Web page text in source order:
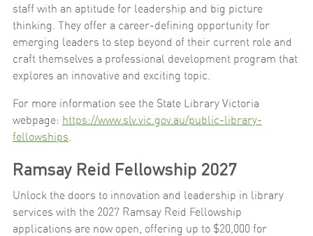
staff with an aptitude for leadership and big picture
thinking. They offer a career-defining opportunity for
emerging leaders to step beyond of their current role and
craft themselves a professional development program that
explores an innovative and exciting topic.
For more information see the State Library Victoria
webpage: https://www.slv.vic.gov.au/public-library-
fellowships
Ramsay Reid Fellowship 2027
Unlock the doors to innovation and leadership in library
services with the 2027 Ramsay Reid Fellowship
applications are now open, offering up to $20,000 for